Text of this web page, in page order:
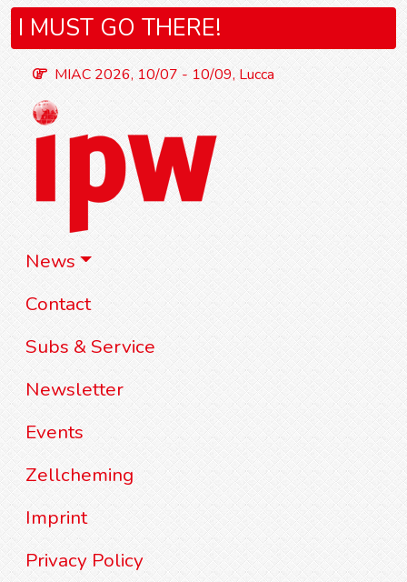
News
Contact
Subs & Service
Newsletter
Events
Zellcheming
Imprint
Privacy Policy
I MUST GO THERE!
MIAC 2026, 10/07 - 10/09, Lucca